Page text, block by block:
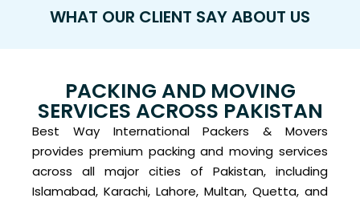
WHAT OUR CLIENT SAY ABOUT US
PACKING AND MOVING
SERVICES ACROSS PAKISTAN
Best Way International Packers & Movers
provides premium packing and moving services
across all major cities of Pakistan, including
Islamabad, Karachi, Lahore, Multan, Quetta, and